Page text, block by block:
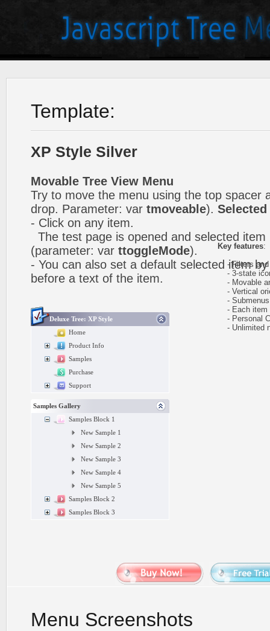
Template:
XP Style Silver
Movable Tree View Menu
Try to move the menu using the top spacer
drop. Parameter: var tmoveable).
- Click on any item.
The test page is opened and selected item
(parameter: var ttoggleMode).
- You can also set a default selected item
before a text of the item.
Deluxe Tree: XP Style
Home
Product Info
Samples
Purchase
Support
Samples Gallery
Samples Block 1
New Sample 1
New Sample 2
New Sample 3
New Sample 4
New Sample 5
Samples Block 2
Samples Block 3
Key features:
- Filters and
- 3-state
- Movable
- Vertical
- Submenus
- Each item
- Personal
- Unlimited
Menu Screenshots